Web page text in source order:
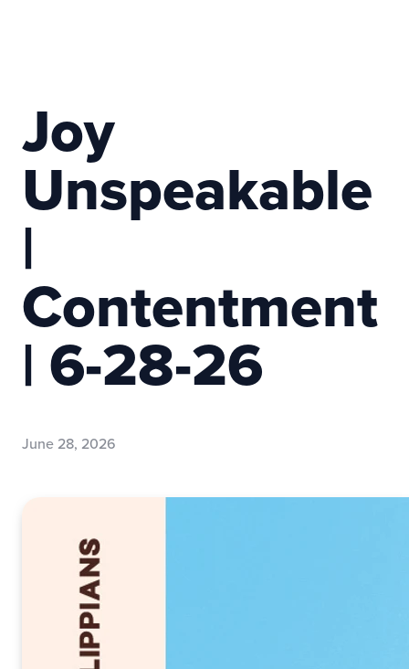
Joy
Unspeakable
|
Contentment
| 6-28-26
June 28, 2026